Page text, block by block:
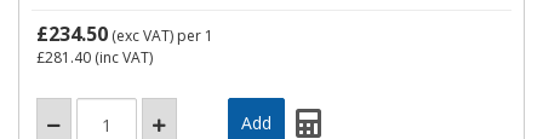
£234.50 (exc VAT) per 1
£281.40 (inc VAT)